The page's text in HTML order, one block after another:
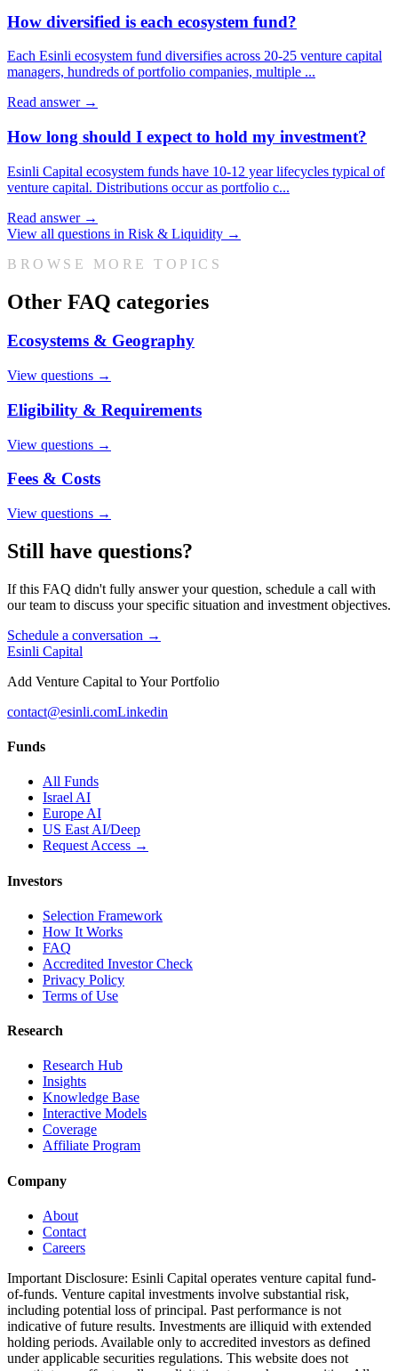
How diversified is each ecosystem fund?
Each Esinli ecosystem fund diversifies across 20-25 venture capital
managers, hundreds of portfolio companies, multiple ...
Read answer →
How long should I expect to hold my investment?
Esinli Capital ecosystem funds have 10-12 year lifecycles typical of
venture capital. Distributions occur as portfolio c...
Read answer →
View all questions in Risk & Liquidity →
BROWSE MORE TOPICS
Other FAQ categories
Ecosystems & Geography
View questions →
Eligibility & Requirements
View questions →
Fees & Costs
View questions →
Still have questions?
If this FAQ didn't fully answer your question, schedule a call with
our team to discuss your specific situation and investment objectives.
Schedule a conversation →
Esinli Capital
Add Venture Capital to Your Portfolio
contact@esinli.comLinkedin
Funds
All Funds
Israel AI
Europe AI
US East AI/Deep
Request Access →
Investors
Selection Framework
How It Works
FAQ
Accredited Investor Check
Privacy Policy
Terms of Use
Research
Research Hub
Insights
Knowledge Base
Interactive Models
Coverage
Affiliate Program
Company
About
Contact
Careers
Important Disclosure: Esinli Capital operates venture capital fund-
of-funds. Venture capital investments involve substantial risk,
including potential loss of principal. Past performance is not
indicative of future results. Investments are illiquid with extended
holding periods. Available only to accredited investors as defined
under applicable securities regulations. This website does not